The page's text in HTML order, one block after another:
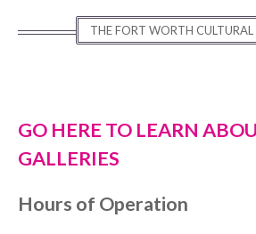
THE FORT WORTH
GO HERE TO LEARN
GALLERIES
Hours of Operation